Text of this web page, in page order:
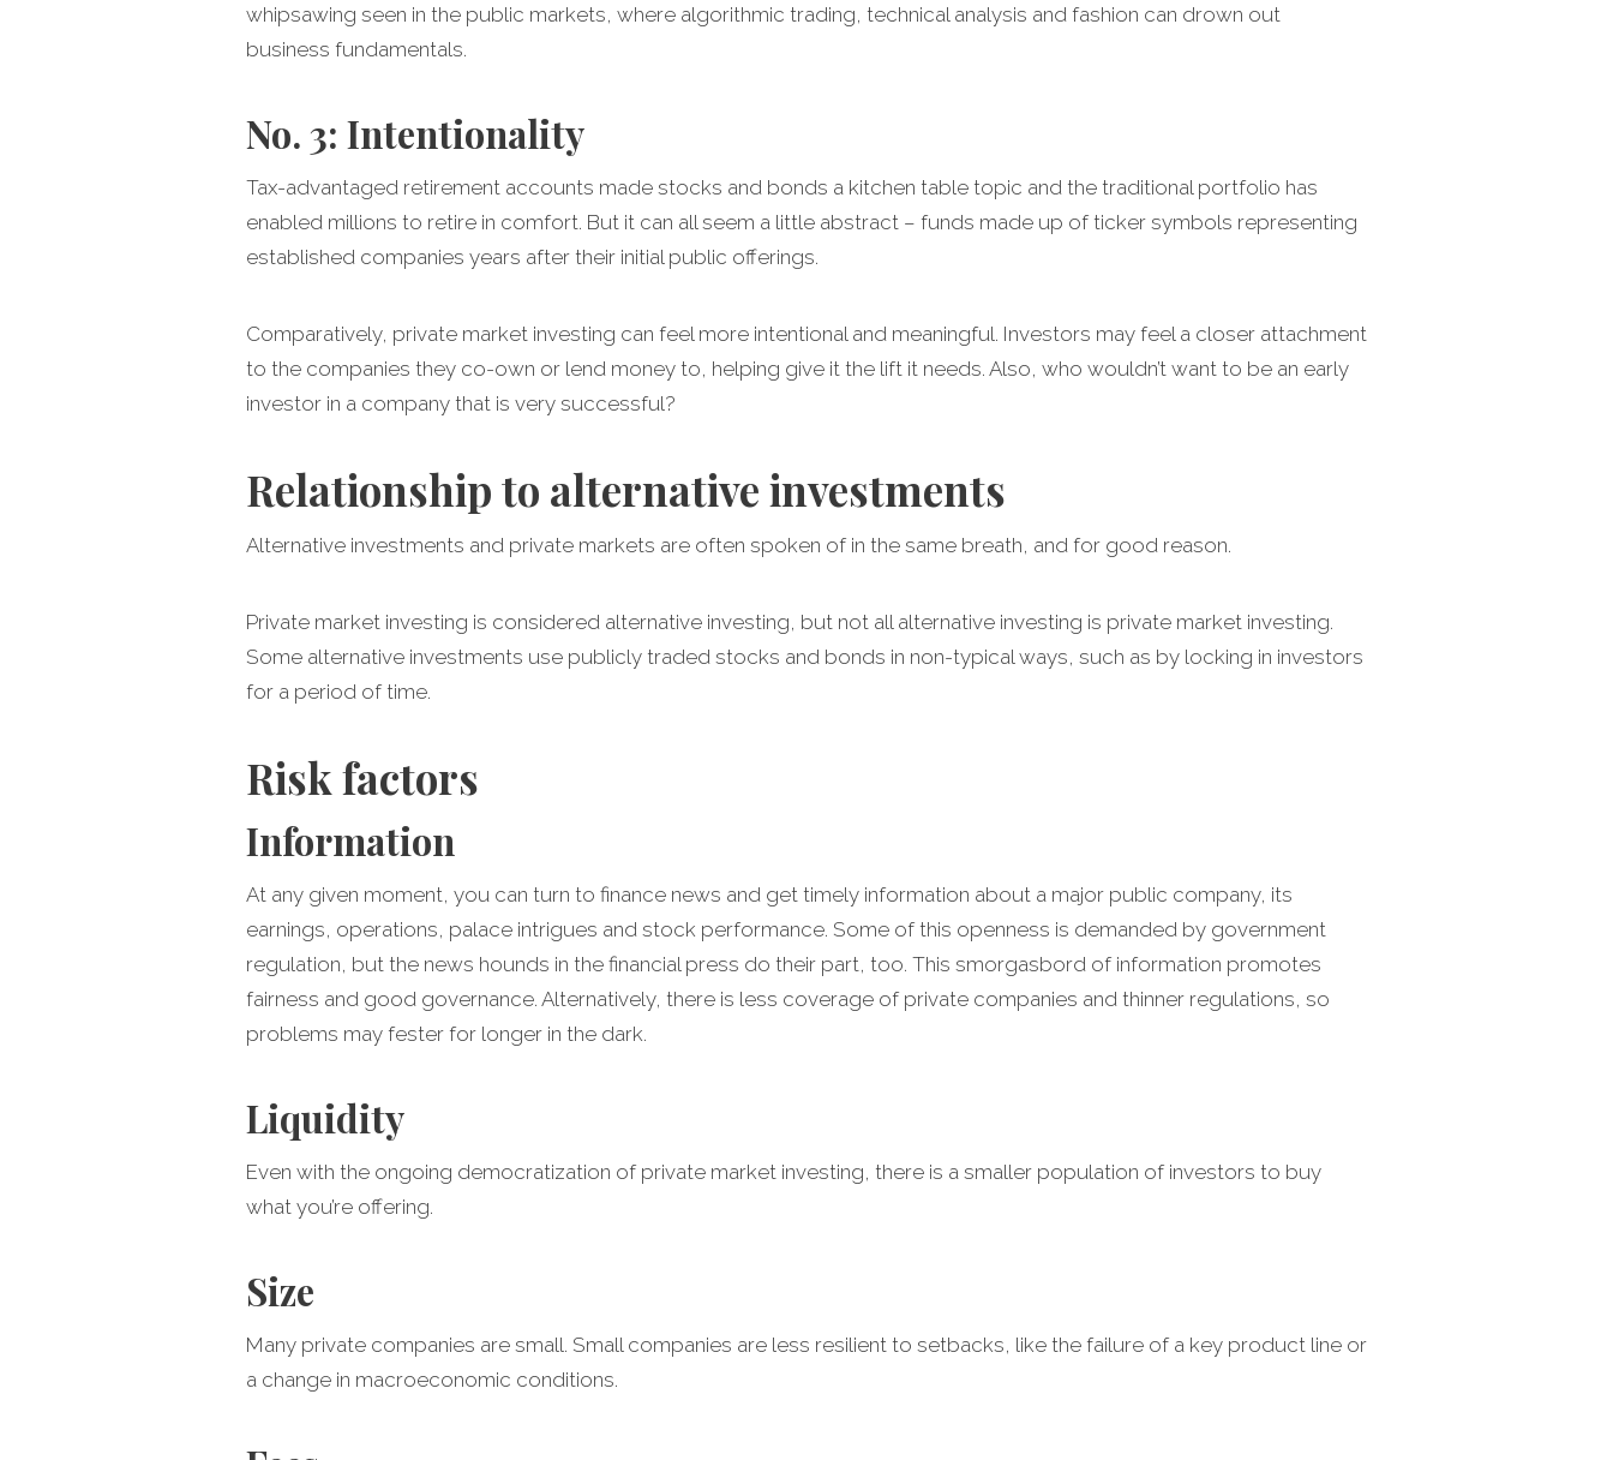
whipsawing seen in the public markets, where algorithmic trading, technical analysis and fashion can drown out
business fundamentals.
No. 3: Intentionality
Tax-advantaged retirement accounts made stocks and bonds a kitchen table topic and the traditional portfolio has
enabled millions to retire in comfort. But it can all seem a little abstract – funds made up of ticker symbols representing
established companies years after their initial public offerings.
Comparatively, private market investing can feel more intentional and meaningful. Investors may feel a closer attachment
to the companies they co-own or lend money to, helping give it the lift it needs. Also, who wouldn’t want to be an early
investor in a company that is very successful?
Relationship to alternative investments
Alternative investments and private markets are often spoken of in the same breath, and for good reason.
Private market investing is considered alternative investing, but not all alternative investing is private market investing.
Some alternative investments use publicly traded stocks and bonds in non-typical ways, such as by locking in investors
for a period of time.
Risk factors
Information
At any given moment, you can turn to finance news and get timely information about a major public company, its
earnings, operations, palace intrigues and stock performance. Some of this openness is demanded by government
regulation, but the news hounds in the financial press do their part, too. This smorgasbord of information promotes
fairness and good governance. Alternatively, there is less coverage of private companies and thinner regulations, so
problems may fester for longer in the dark.
Liquidity
Even with the ongoing democratization of private market investing, there is a smaller population of investors to buy
what you’re offering.
Size
Many private companies are small. Small companies are less resilient to setbacks, like the failure of a key product line or
a change in macroeconomic conditions.